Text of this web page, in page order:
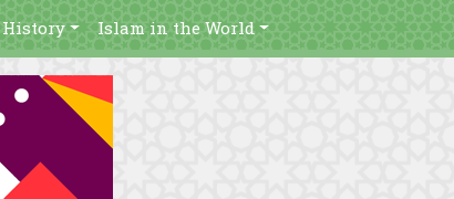
History Islam in the World